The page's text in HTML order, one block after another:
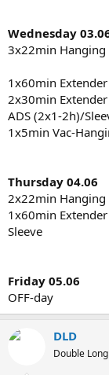
Wednesday
3x22min
1x60min Extender
2x30min Extender
ADS (2x1-2h)/
1x5min Vac-
Thursday 04.06
2x22min Hanging
1x60min Extender
Sleeve
Friday 05.06
OFF-day
DLD
Double